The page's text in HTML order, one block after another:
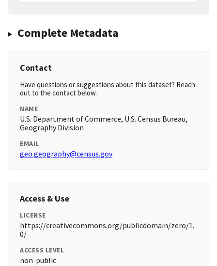
Complete Metadata
Contact
Have questions or suggestions about this dataset? Reach
out to the contact below.
NAME
U.S. Department of Commerce, U.S. Census Bureau,
Geography Division
EMAIL
geo.geography@census.gov
Access & Use
LICENSE
https://creativecommons.org/publicdomain/zero/1.
0/
ACCESS LEVEL
non-public